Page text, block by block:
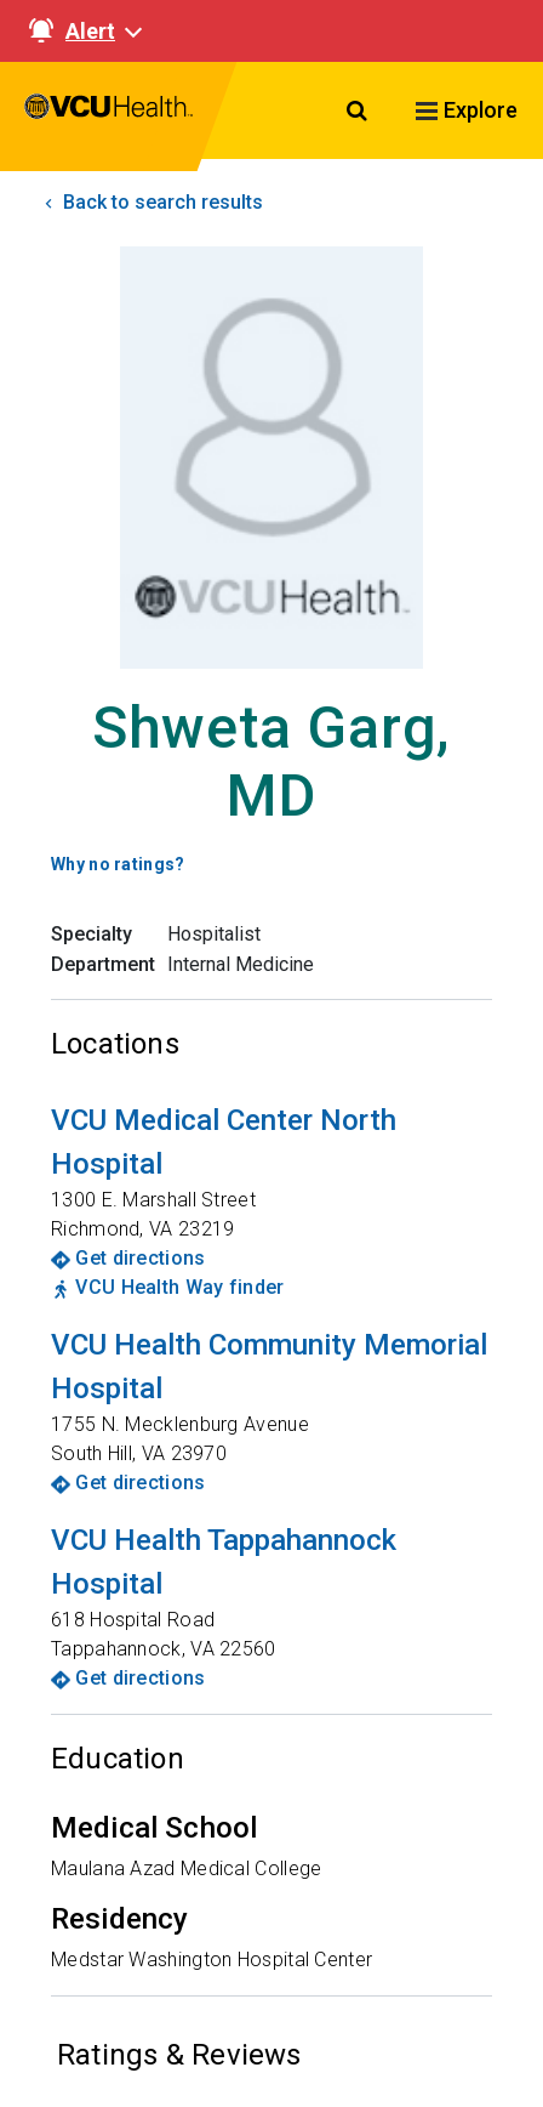
Alert
Search VCU
Explore
Back to search results
Shweta Garg,
MD
Why no ratings?
Specialty
Hospitalist
Department
Internal Medicine
Locations
VCU Medical Center North
Hospital
1300 E. Marshall Street
Richmond,VA 23219
Get directions
VCU Health Way finder
VCU Health Community Memorial
Hospital
1755 N. Mecklenburg Avenue
South Hill , VA 23970
Get directions
VCU Health Tappahannock
Hospital
618 Hospital Road
Tappahannock,VA 22560
Get directions
Education
Medical School
Maulana Azad Medical College
Residency
Medstar Washington Hospital Center
Ratings & Reviews